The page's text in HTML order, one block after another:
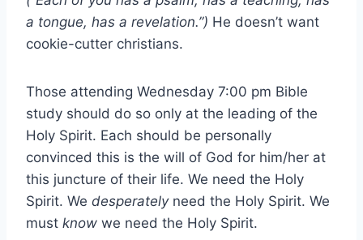
a tongue, has a revelation.”) He doesn’t want
cookie-cutter christians.
Those attending Wednesday 7:00 pm Bible
study should do so only at the leading of the
Holy Spirit. Each should be personally
convinced this is the will of God for him/her at
this juncture of their life. We need the Holy
Spirit. We desperatelyneed the Holy Spirit. We
must know we need the Holy Spirit.